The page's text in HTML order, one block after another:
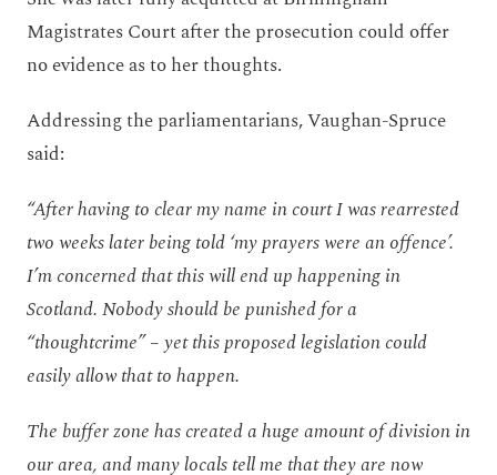
Magistrates Court after the prosecution could offer
no evidence as to her thoughts.
Addressing the parliamentarians, Vaughan-Spruce
said:
“After having to clear my name in court I was rearrested
two weeks later being told ‘my prayers were an offence’.
I’m concerned that this will end up happening in
Scotland. Nobody should be punished for a
“thoughtcrime” – yet this proposed legislation could
easily allow that to happen.
The buffer zone has created a huge amount of division in
our area, and many locals tell me that they are now